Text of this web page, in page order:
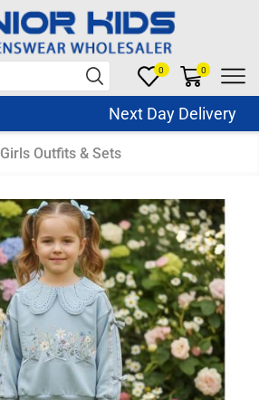
0 0
Next Day Delivery
Girls Outfits & Sets